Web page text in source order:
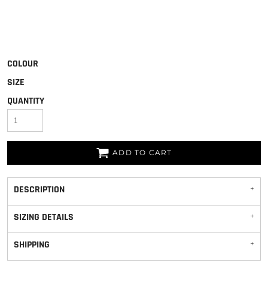
COLOUR
SIZE
QUANTITY
ADD TO CART
DESCRIPTION
SIZING DETAILS
SHIPPING